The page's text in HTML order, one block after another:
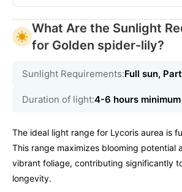
What Are the Sunlight
for Golden spider-lily?
Sunlight Requirements:Full sun,
Duration of light:4-6 hours minimum
The ideal light range for Lycoris aurea is
This range maximizes blooming potential
vibrant foliage, contributing significantly
longevity.